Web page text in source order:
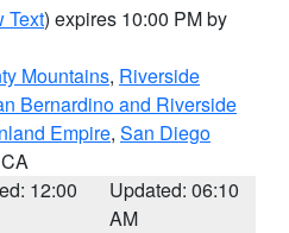
Text) expires 10:00 PM by
Mountains, Riverside
Bernardino and Riverside
Empire, San Diego
12:00
Updated: 06:10
AM